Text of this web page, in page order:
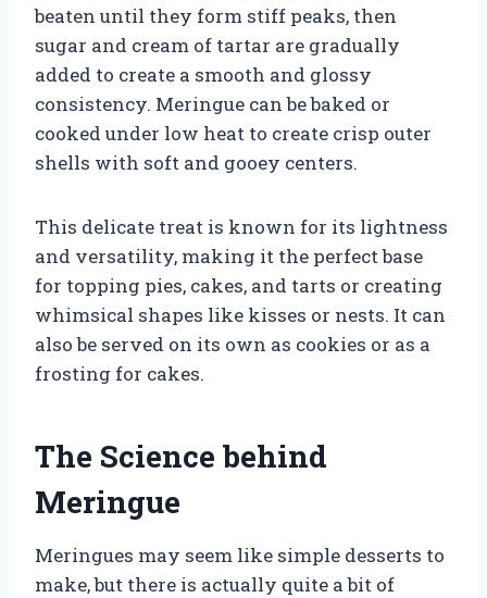
beaten until they form stiff peaks, then
sugar and cream of tartar are gradually
added to create a smooth and glossy
consistency. Meringue can be baked or
cooked under low heat to create crisp outer
shells with soft and gooey centers.
This delicate treat is known for its lightness
and versatility, making it the perfect base
for topping pies, cakes, and tarts or creating
whimsical shapes like kisses or nests. It can
also be served on its own as cookies or as a
frosting for cakes.
The Science behind
Meringue
Meringues may seem like simple desserts to
make, but there is actually quite a bit of